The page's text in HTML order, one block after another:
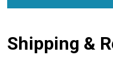
Shipping &